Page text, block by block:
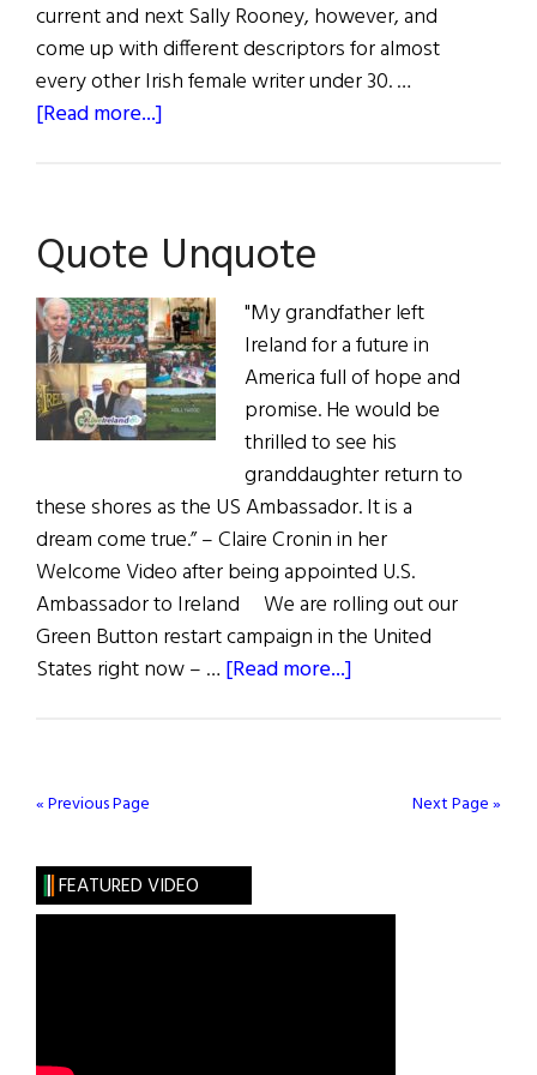
current and next Sally Rooney, however, and
come up with different descriptors for almost
every other Irish female writer under 30. …
[Read more...]
Quote Unquote
"My grandfather left
Ireland for a future in
America full of hope and
promise. He would be
thrilled to see his
granddaughter return to
these shores as the US Ambassador. It is a
dream come true.” – Claire Cronin in her
Welcome Video after being appointed U.S.
Ambassador to Ireland We are rolling out our
Green Button restart campaign in the United
States right now – … [Read more...]
« Previous Page Next Page »
FEATURED VIDEO